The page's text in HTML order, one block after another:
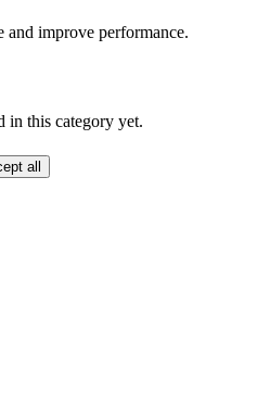
and improve performance.
in this category yet.
all